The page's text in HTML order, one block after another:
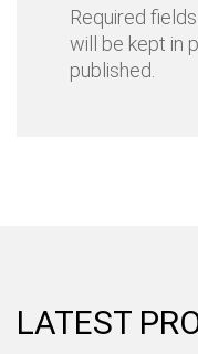
Required
will be kept in
published.
LATEST